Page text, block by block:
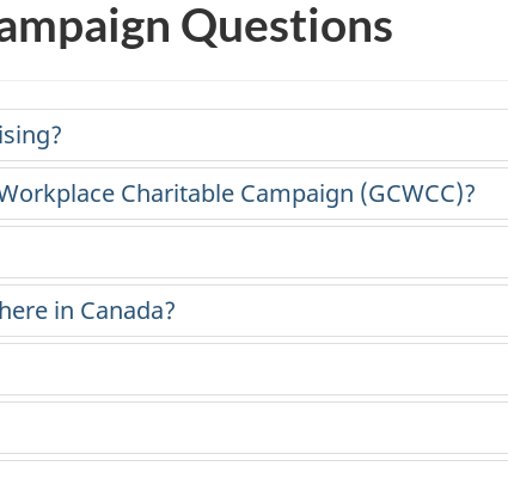
Questions
Charitable Campaign (GCWCC)?
in Canada?